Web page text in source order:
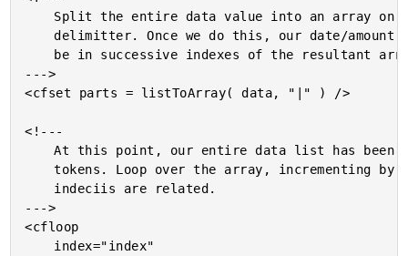
	delimitter. Once we do this, our date/amount pairs will
--->
<cfset parts = listToArray( data, "|" ) />
<!---
	At this point, our entire data list has been broken out into
	tokens. Loop over the array, incrementing by 2 since each two
--->
<cfloop